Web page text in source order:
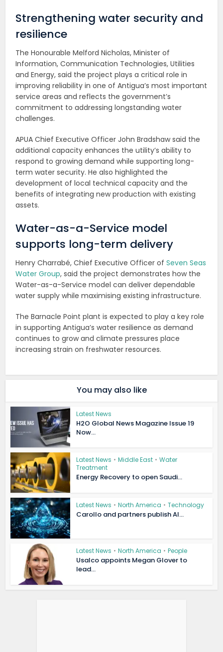
Strengthening water security and
resilience
The Honourable Melford Nicholas, Minister of
Information, Communication Technologies, Utilities
and Energy, said the project plays a critical role in
improving reliability in one of Antigua’s most important
service areas and reflects the government’s
commitment to addressing longstanding water
challenges.
APUA Chief Executive Officer John Bradshaw said the
additional capacity enhances the utility’s ability to
respond to growing demand while supporting long-
term water security. He also highlighted the
development of local technical capacity and the
benefits of integrating new production with existing
assets.
Water-as-a-Service model
supports long-term delivery
Henry Charrabé, Chief Executive Officer ofSeven Seas
Water Group, said the project demonstrates how the
Water-as-a-Service model can deliver dependable
water supply while maximising existing infrastructure.
The Barnacle Point plant is expected to play a key role
in supporting Antigua’s water resilience as demand
continues to grow and climate pressures place
increasing strain on freshwater resources.
You may also like
Latest News
H2O Global News Magazine Issue 19
Now...
Latest News • Middle East • Water
Treatment
Energy Recovery to open Saudi...
Latest News • North America • Technology
Carollo and partners publish AI...
Latest News • North America • People
Usalco appoints Megan Glover to
lead...